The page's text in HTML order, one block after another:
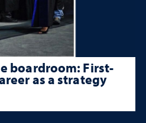
boardroom: First-
as a strategy